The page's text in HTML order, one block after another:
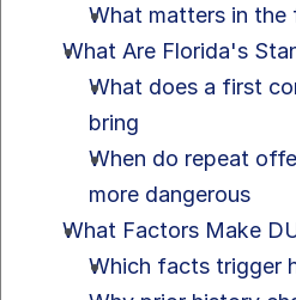
What matters in the
What Are Florida's
What does a first
bring
When do repeat
more dangerous
What Factors Make
Which facts trigger